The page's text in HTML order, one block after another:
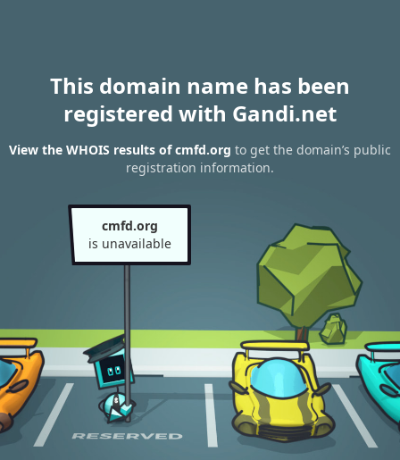
This domain name has been
registered with Gandi.net
View the WHOIS results of cmfd.org to get the domain’s public
registration information.
cmfd.org
is unavailable